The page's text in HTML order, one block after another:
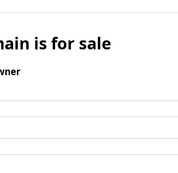
is for sale